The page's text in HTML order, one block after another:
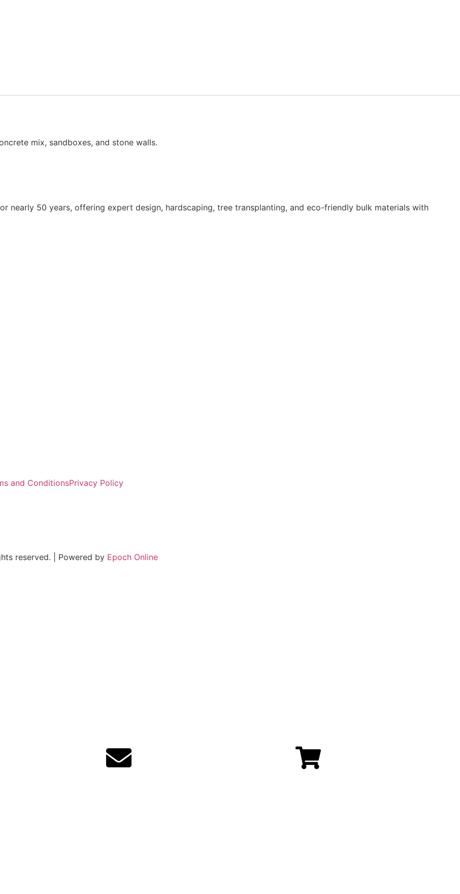
mix, sandboxes, and stone walls.
nearly 50 years, offering expert design, hardscaping, tree transplanting, and eco-friendly bulk materials with
and ConditionsPrivacy Policy
reserved. | Powered by Epoch Online